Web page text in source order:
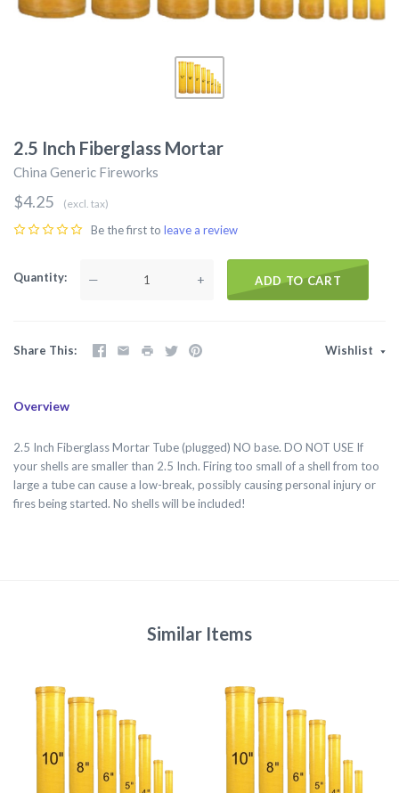
2.5 Inch Fiberglass Mortar
China Generic Fireworks
$4.25 (excl. tax)
Be the first to leave a review
Quantity — + ADD TO CART
Share This Wishlist
Overview
2.5 Inch Fiberglass Mortar Tube (plugged) NO base. DO NOT USE If
your shells are smaller than 2.5 Inch. Firing too small of a shell from too
large a tube can cause a low-break, possibly causing personal injury or
fires being started. No shells will be included!
Similar Items